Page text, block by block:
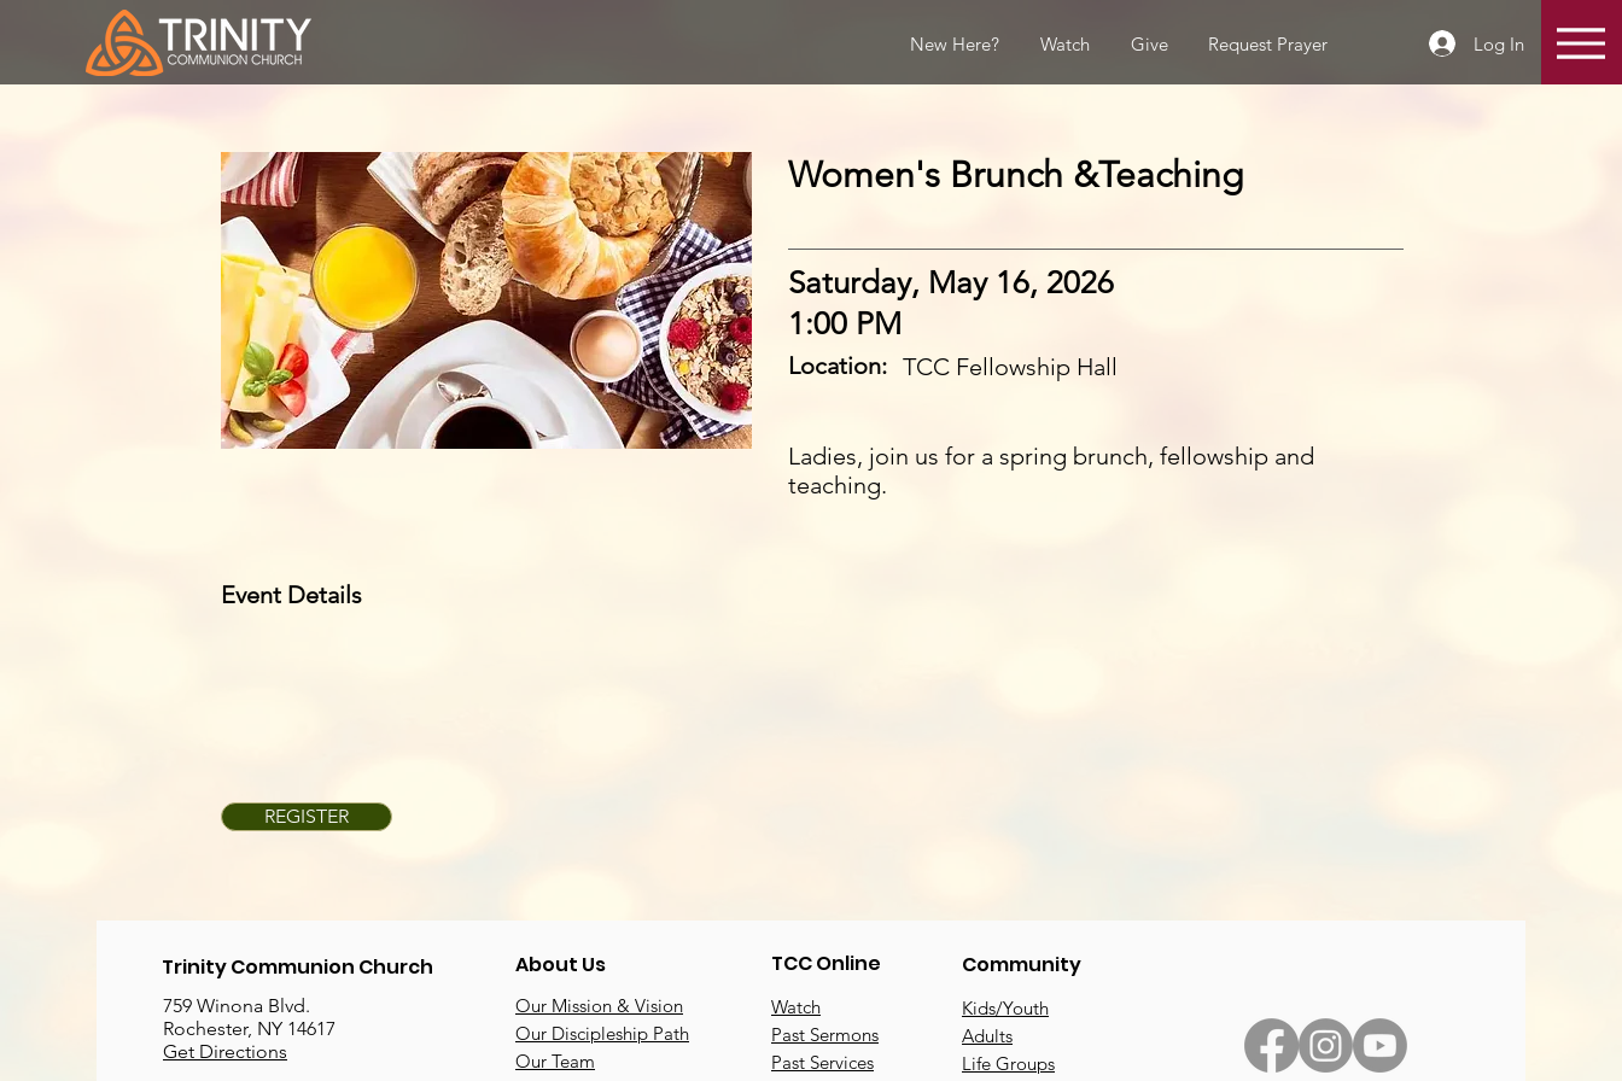
New Here? Watch Give Request Prayer Log In
Women's Brunch &Teaching
Saturday, May 16, 2026
1:00 PM
Location: TCC Fellowship Hall
Ladies, join us for a spring brunch, fellowship and
teaching.
Event Details
REGISTER
Trinity Communion Church
759 Winona Blvd.
Rochester, NY 14617
Get Directions
About Us
Our Mission & Vision
Our Discipleship Path
Our Team
TCC Online
Watch
Past Sermons
Past Services
Community
Kids/Youth
Adults
Life Groups